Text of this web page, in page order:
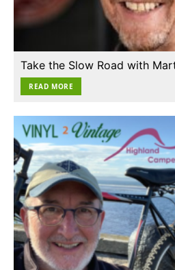
Take the Slow Road with
READ MORE